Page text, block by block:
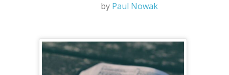
by Paul Nowak